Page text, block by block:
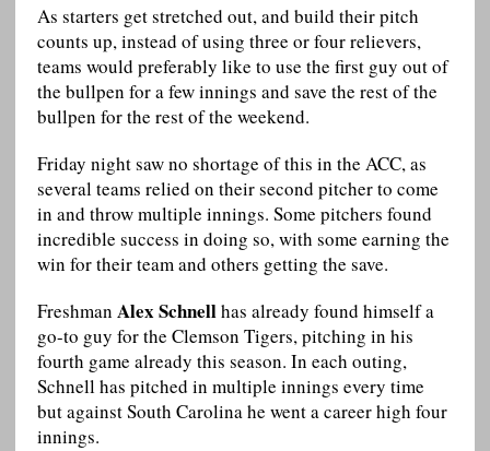
As starters get stretched out, and build their pitch
counts up, instead of using three or four relievers,
teams would preferably like to use the first guy out of
the bullpen for a few innings and save the rest of the
bullpen for the rest of the weekend.
Friday night saw no shortage of this in the ACC, as
several teams relied on their second pitcher to come
in and throw multiple innings. Some pitchers found
incredible success in doing so, with some earning the
win for their team and others getting the save.
Freshman Alex Schnellhas already found himself a
go-to guy for the Clemson Tigers, pitching in his
fourth game already this season. In each outing,
Schnell has pitched in multiple innings every time
but against South Carolina he went a career high four
innings.